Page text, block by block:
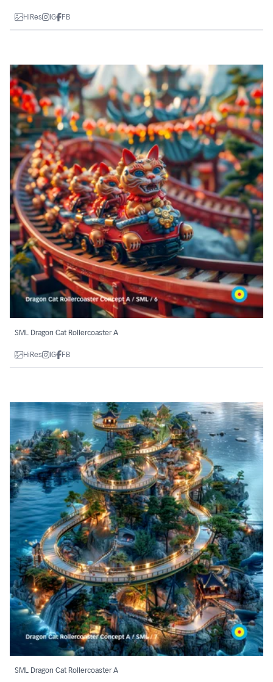
HiRes IG FB
SML Dragon Cat Rollercoaster A
HiRes IG FB
SML Dragon Cat Rollercoaster A